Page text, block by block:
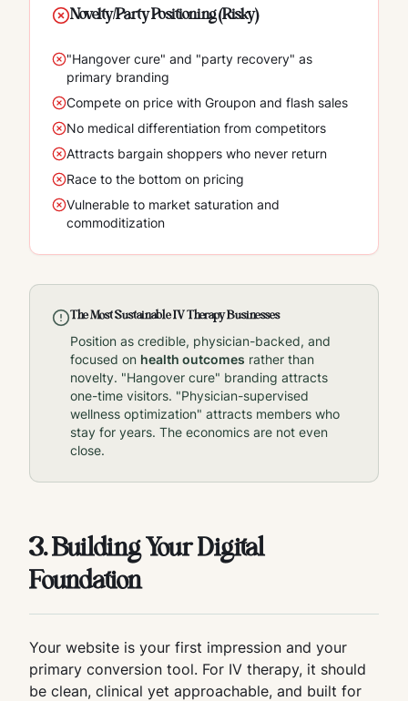
Novelty/Party Positioning (Risky)
"Hangover cure" and "party recovery" as
primary branding
Compete on price with Groupon and flash sales
No medical differentiation from competitors
Attracts bargain shoppers who never return
Race to the bottom on pricing
Vulnerable to market saturation and
commoditization
The Most Sustainable IV Therapy Businesses
Position as credible, physician-backed, and
focused on health outcomes rather than
novelty. "Hangover cure" branding attracts
one-time visitors. "Physician-supervised
wellness optimization" attracts members who
stay for years. The economics are not even
close.
3. Building Your Digital
Foundation
Your website is your first impression and your
primary conversion tool. For IV therapy, it should
be clean, clinical yet approachable, and built for